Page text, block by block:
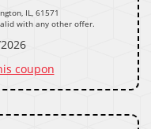
IL, 61571
with any other offer.
coupon